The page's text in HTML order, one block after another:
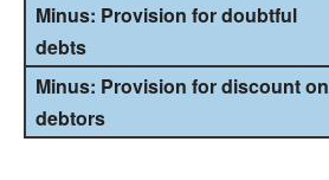
Minus: Provision for doubtful
debts
Minus: Provision for discount on
debtors